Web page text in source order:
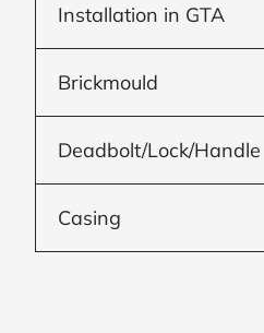
Installation in GTA
Brickmould
Deadbolt/Lock/Handle
Casing
outside
Frame to
add
1.5"around)